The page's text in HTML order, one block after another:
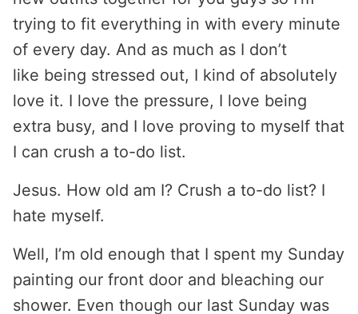
trying to fit everything in with every minute
of every day. And as much as I don’t
like being stressed out, I kind of absolutely
love it. I love the pressure, I love being
extra busy, and I love proving to myself that
I can crush a to-do list.
Jesus. How old am I? Crush a to-do list? I
hate myself.
Well, I’m old enough that I spent my Sunday
painting our front door and bleaching our
shower. Even though our last Sunday was